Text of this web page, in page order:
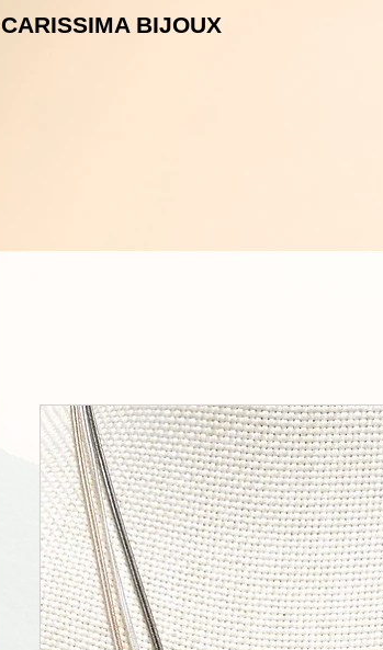
CARISSIMA BIJOUX